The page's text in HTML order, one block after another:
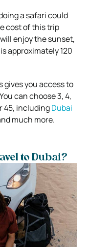
a safari could
cost of this trip
enjoy the sunset,
approximately 120
gives you access to
can choose 3, 4,
45, includingDubai
much more.
to Dubai?